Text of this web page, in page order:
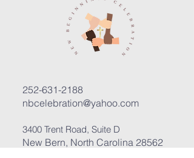
252-631-2188
nbcelebration@yahoo.com
3400 Trent Road, Suite D
New Bern, North Carolina 28562